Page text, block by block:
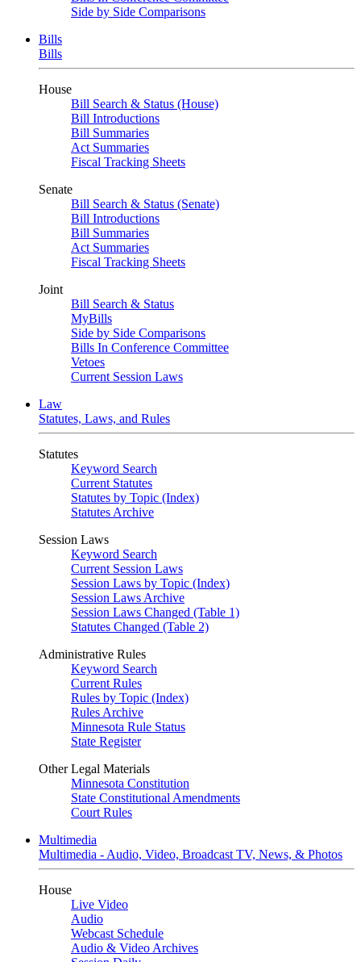
Side by Side Comparisons
Bills
Bills
House
Bill Search & Status (House)
Bill Introductions
Bill Summaries
Act Summaries
Fiscal Tracking Sheets
Senate
Bill Search & Status (Senate)
Bill Introductions
Bill Summaries
Act Summaries
Fiscal Tracking Sheets
Joint
Bill Search & Status
MyBills
Side by Side Comparisons
Bills In Conference Committee
Vetoes
Current Session Laws
Law
Statutes, Laws, and Rules
Statutes
Keyword Search
Current Statutes
Statutes by Topic (Index)
Statutes Archive
Session Laws
Keyword Search
Current Session Laws
Session Laws by Topic (Index)
Session Laws Archive
Session Laws Changed (Table 1)
Statutes Changed (Table 2)
Administrative Rules
Keyword Search
Current Rules
Rules by Topic (Index)
Rules Archive
Minnesota Rule Status
State Register
Other Legal Materials
Minnesota Constitution
State Constitutional Amendments
Court Rules
Multimedia
Multimedia - Audio, Video, Broadcast TV, News, & Photos
House
Live Video
Audio
Webcast Schedule
Audio & Video Archives